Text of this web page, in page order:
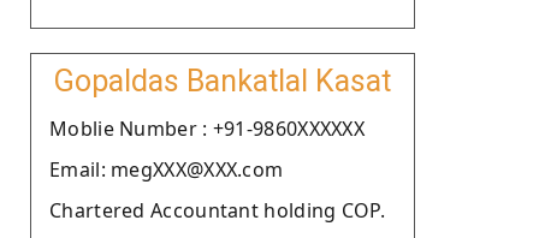
Gopaldas Bankatlal Kasat
Moblie Number : +91-9860XXXXXX
Email: megXXX@XXX.com
Chartered Accountant holding COP.